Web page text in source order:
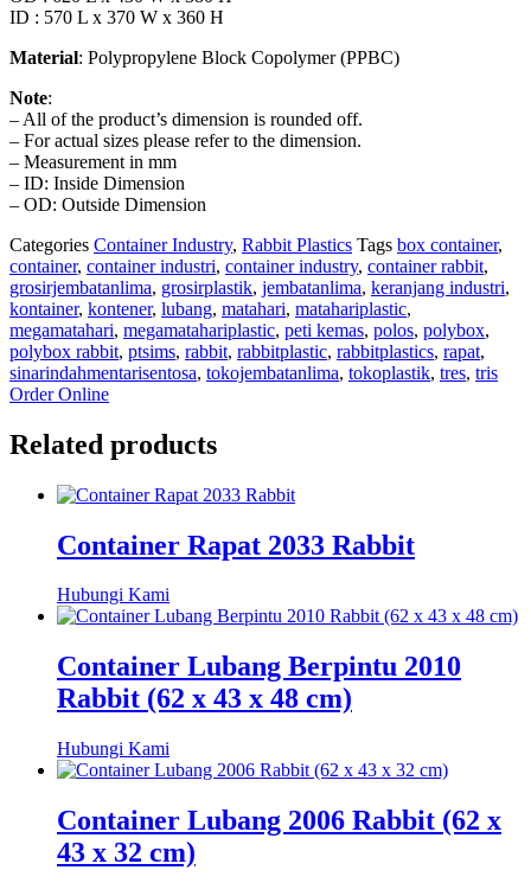
ID : 570 L x 370 W x 360 H
Material: Polypropylene Block Copolymer (PPBC)
Note:
– All of the product’s dimension is rounded off.
– For actual sizes please refer to the dimension.
– Measurement in mm
– ID: Inside Dimension
– OD: Outside Dimension
Categories Container Industry, Rabbit Plastics Tags box container,
container, container industri, container industry, container rabbit,
grosirjembatanlima, grosirplastik, jembatanlima, keranjang industri,
kontainer, kontener, lubang, matahari, matahariplastic,
megamatahari, megamatahariplastic, peti kemas, polos, polybox,
polybox rabbit, ptsims, rabbit, rabbitplastic, rabbitplastics, rapat,
sinarindahmentarisentosa, tokojembatanlima, tokoplastik, tres, tris
Order Online
Related products
Container Rapat 2033 Rabbit
Hubungi Kami
Container Lubang Berpintu 2010
Rabbit (62 x 43 x 48 cm)
Hubungi Kami
Container Lubang 2006 Rabbit (62 x
43 x 32 cm)